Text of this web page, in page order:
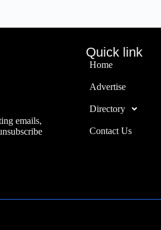
emails,
Quick link
Home
Advertise
Directory
Contact Us